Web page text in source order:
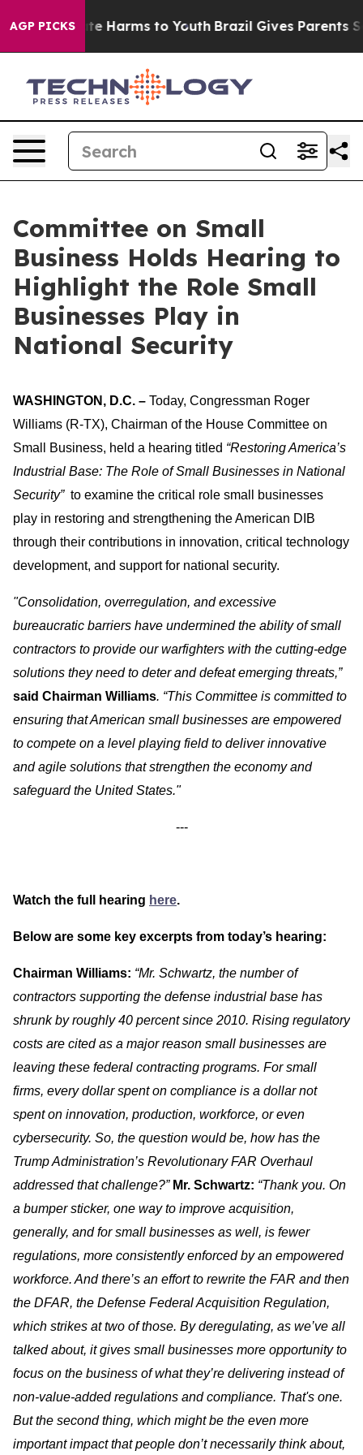
AGP PICKS
to Abate Harms to Youth Brazil Gives Parents
Committee on Small
Business Holds Hearing to
Highlight the Role Small
Businesses Play in
National Security
WASHINGTON, D.C. – Today, Congressman Roger
Williams (R-TX), Chairman of the House Committee on
Small Business, held a hearing titled “Restoring America’s
Industrial Base: The Role of Small Businesses in National
Security” to examine the critical role small businesses
play in restoring and strengthening the American DIB
through their contributions in innovation, critical technology
development, and support for national security.
"Consolidation, overregulation, and excessive
bureaucratic barriers have undermined the ability of small
contractors to provide our warfighters with the cutting-edge
solutions they need to deter and defeat emerging threats,”
said Chairman Williams. “This Committee is committed to
ensuring that American small businesses are empowered
to compete on a level playing field to deliver innovative
and agile solutions that strengthen the economy and
safeguard the United States."
---
Watch the full hearing here.
Below are some key excerpts from today’s hearing:
Chairman Williams: “Mr. Schwartz, the number of
contractors supporting the defense industrial base has
shrunk by roughly 40 percent since 2010. Rising regulatory
costs are cited as a major reason small businesses are
leaving these federal contracting programs. For small
firms, every dollar spent on compliance is a dollar not
spent on innovation, production, workforce, or even
cybersecurity. So, the question would be, how has the
Trump Administration’s Revolutionary FAR Overhaul
addressed that challenge?” Mr. Schwartz: “Thank you. On
a bumper sticker, one way to improve acquisition,
generally, and for small businesses as well, is fewer
regulations, more consistently enforced by an empowered
workforce. And there’s an effort to rewrite the FAR and then
the DFAR, the Defense Federal Acquisition Regulation,
which strikes at two of those. By deregulating, as we’ve all
talked about, it gives small businesses more opportunity to
focus on the business of what they’re delivering instead of
non-value-added regulations and compliance. That's one.
But the second thing, which might be the even more
important impact that people don’t necessarily think about,